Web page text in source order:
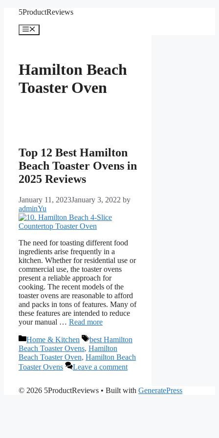
content
5ProductReviews
Menu
Hamilton Beach
Toaster Oven
Top 12 Best Hamilton
Beach Toaster Ovens in
2025 Reviews
January 11, 2023January 3, 2022 by
adminYu
The need for toasting different food
ingredients arise frequently in a
kitchen. Whether for residential use or
commercial use, the toaster ovens
present a reliable approach for
cooking. The recent models of the
toaster ovens are reasonable to afford
and packs in tons of features. Many of
these features are intended to reduce
your manual … Read more
Categories
Home & Kitchen Tags
best Hamilton
Beach Toaster Ovens, Hamilton
Beach Toaster Oven, Hamilton Beach
Toaster Ovens
Leave a comment
© 2026 5ProductReviews • Built with GeneratePress